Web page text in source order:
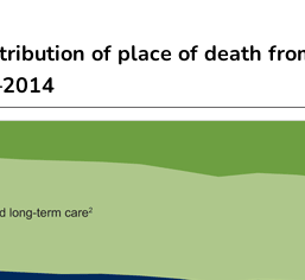
of place of death